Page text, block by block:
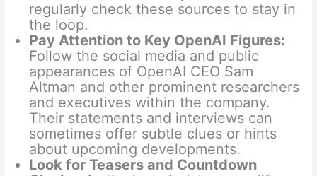
regularly check these sources to stay in
the loop.
Pay Attention to Key OpenAI Figures:
Follow the social media and public
appearances of OpenAI CEO Sam
Altman and other prominent researchers
and executives within the company.
Their statements and interviews can
sometimes offer subtle clues or hints
about upcoming developments.
Look for Teasers and Countdown